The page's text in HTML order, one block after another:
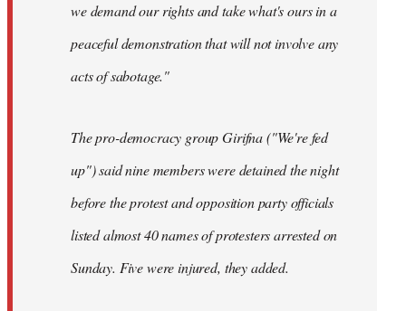
we demand our rights and take what's ours in a
peaceful demonstration that will not involve any
acts of sabotage."
The pro-democracy group Girifna ("We're fed
up") said nine members were detained the night
before the protest and opposition party officials
listed almost 40 names of protesters arrested on
Sunday. Five were injured, they added.